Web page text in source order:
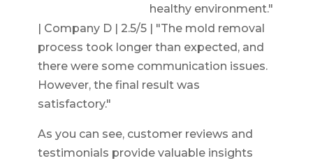
healthy environment."
| Company D | 2.5/5 | "The mold removal
process took longer than expected, and
there were some communication issues.
However, the final result was
satisfactory."
As you can see, customer reviews and
testimonials provide valuable insights